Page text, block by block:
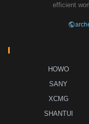
efficient
HOWO
SANY
XCMG
SHANTUI